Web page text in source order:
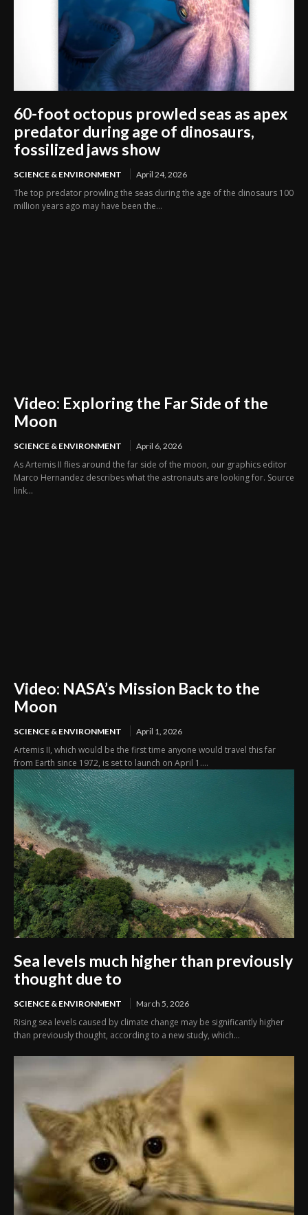
60-foot octopus prowled seas as apex
predator during age of dinosaurs,
fossilized jaws show
SCIENCE & ENVIRONMENT April 24, 2026
The top predator prowling the seas during the age of the dinosaurs 100
million years ago may have been the...
Video: Exploring the Far Side of the
Moon
SCIENCE & ENVIRONMENT April 6, 2026
As Artemis II flies around the far side of the moon, our graphics editor
Marco Hernandez describes what the astronauts are looking for. Source
link...
Video: NASA’s Mission Back to the
Moon
SCIENCE & ENVIRONMENT April 1, 2026
Artemis II, which would be the first time anyone would travel this far
from Earth since 1972, is set to launch on April 1....
Sea levels much higher than previously
thought due to
SCIENCE & ENVIRONMENT March 5, 2026
Rising sea levels caused by climate change may be significantly higher
than previously thought, according to a new study, which...